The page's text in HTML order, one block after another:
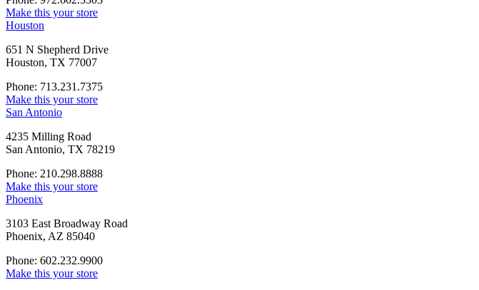
Make this your store
Houston
651 N Shepherd Drive
Houston, TX 77007
Phone: 713.231.7375
Make this your store
San Antonio
4235 Milling Road
San Antonio, TX 78219
Phone: 210.298.8888
Make this your store
Phoenix
3103 East Broadway Road
Phoenix, AZ 85040
Phone: 602.232.9900
Make this your store